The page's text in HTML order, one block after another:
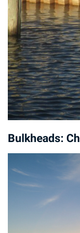
Bulkheads: